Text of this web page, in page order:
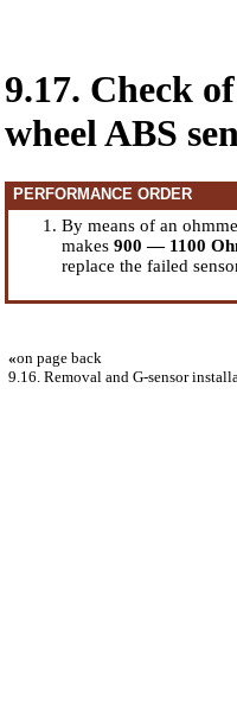
9.17. Check
wheel ABS
PERFORMANCE ORDER
By means of an
makes 900 — 1100
replace the failed
«on page back
9.16. Removal and G-sensor